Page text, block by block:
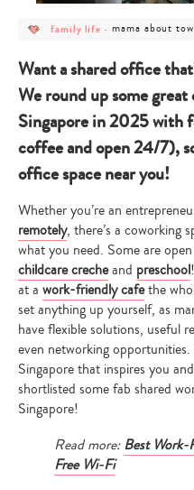
post
category
family
life
family life -post
mama
about
mama about
Want a shared office
We round up some
Singapore in 2025 with
coffee and open 24/7),
office space near you!
Whether you’re an
remotely, there’s a coworking
what you need. Some are
childcare crecheand preschool
at a work-friendly cafethe
set anything up yourself, as
have flexible solutions, useful
even networking opportunities.
Singapore that inspires you
shortlisted some fab shared
Singapore!
Read more:Best Work-
Free Wi-Fi